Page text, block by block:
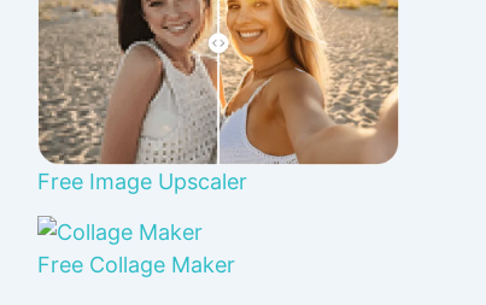
Free Image Upscaler
Free Collage Maker